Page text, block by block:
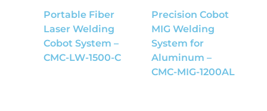
Portable Fiber
Laser Welding
Cobot System –
CMC-LW-1500-C
Precision Cobot
MIG Welding
System for
Aluminum –
CMC-MIG-1200AL